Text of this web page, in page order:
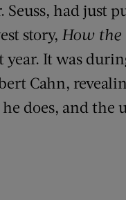
had just
story, How the
year. It was
Cahn,
does, and